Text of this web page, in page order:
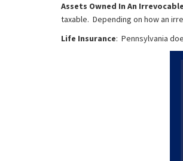
Assets Owned In An
taxable. Depending on how an
Life Insurance: Pennsylvania